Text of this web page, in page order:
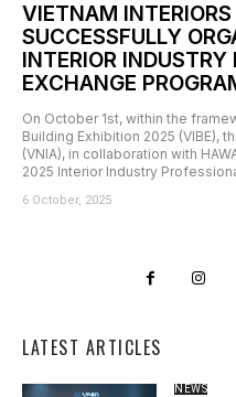
VIETNAM
SUCCESSFULLY
INTERIOR INDUSTRY
EXCHANGE
On October 1st, within the
Building Exhibition 2025 (VIBE),
(VNIA), in collaboration with
2025 Interior Industry
6 October, 2025
LATEST ARTICLES
NEWS